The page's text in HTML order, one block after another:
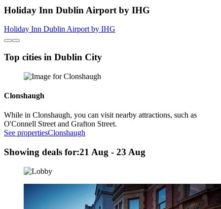
Holiday Inn Dublin Airport by IHG
Holiday Inn Dublin Airport by IHG
Top cities in Dublin City
Clonshaugh
While in Clonshaugh, you can visit nearby attractions, such as
O'Connell Street and Grafton Street.
See propertiesClonshaugh
Showing deals for:21 Aug - 23 Aug